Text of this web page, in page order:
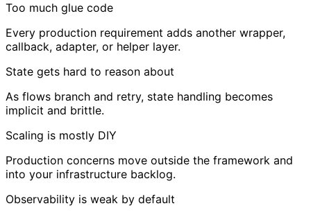
Too much glue code
Every production requirement adds another wrapper,
callback, adapter, or helper layer.
State gets hard to reason about
As flows branch and retry, state handling becomes
implicit and brittle.
Scaling is mostly DIY
Production concerns move outside the framework and
into your infrastructure backlog.
Observability is weak by default